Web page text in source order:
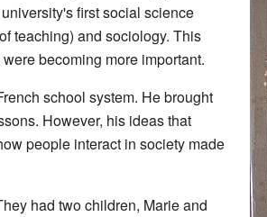
first social science
teaching) and sociology. This
becoming more important.
school system. He brought
However, his ideas that
people interact in society made
had two children, Marie and